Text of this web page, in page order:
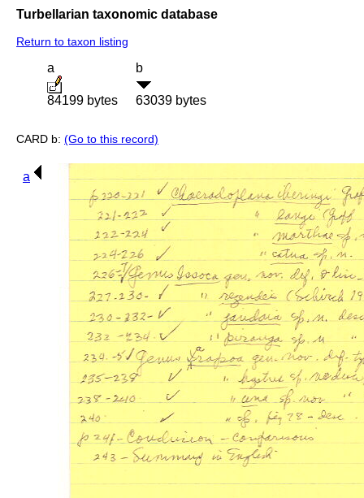
Turbellarian taxonomic database
Return to taxon listing
a
84199 bytes
b
63039 bytes
CARD b: (Go to this record)
a